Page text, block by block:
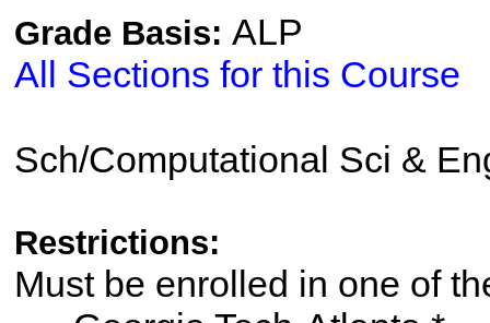
Grade Basis: ALP
All Sections for this Course
Sch/Computational Sci &
Restrictions:
Must be enrolled in one of